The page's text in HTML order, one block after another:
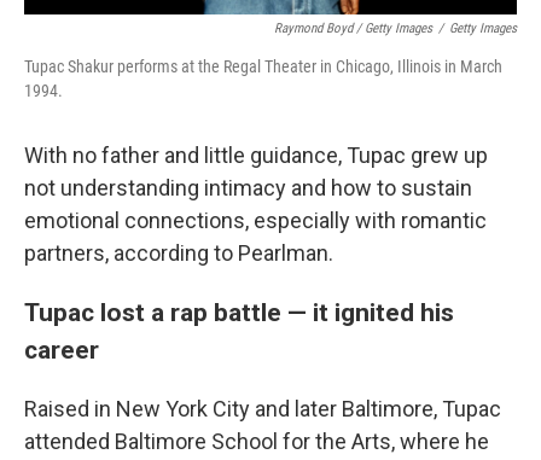
Raymond Boyd / Getty Images / Getty Images
Tupac Shakur performs at the Regal Theater in Chicago, Illinois in March
1994.
With no father and little guidance, Tupac grew up
not understanding intimacy and how to sustain
emotional connections, especially with romantic
partners, according to Pearlman.
Tupac lost a rap battle — it ignited his
career
Raised in New York City and later Baltimore, Tupac
attended Baltimore School for the Arts, where he